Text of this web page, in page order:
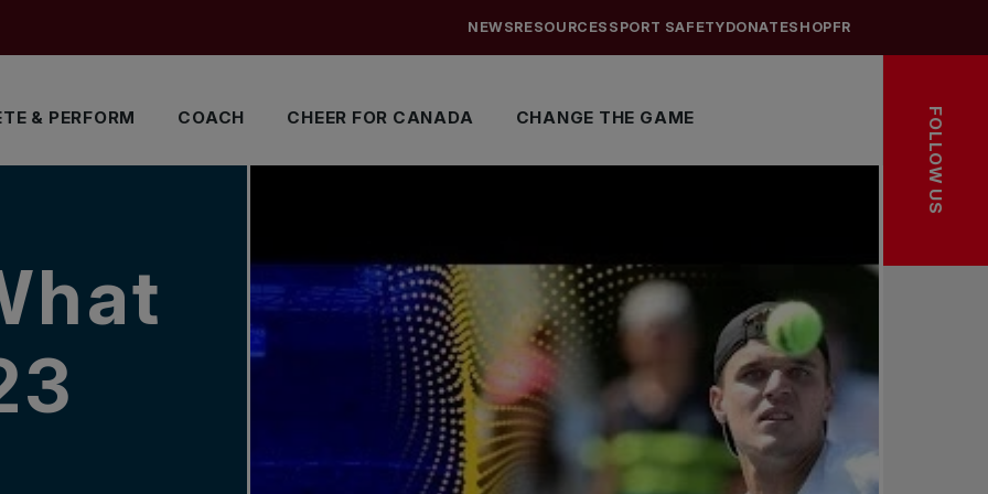
& PERFORM COACH CHEER FOR CANADA CHANGE THE GAME
NEWSRESOURCES SPORT SAFETYDONATESHOPFR
FOLLOW US